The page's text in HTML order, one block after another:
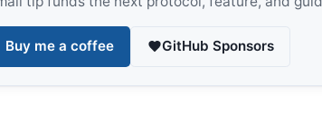
Buy me a coffee GitHub Sponsors